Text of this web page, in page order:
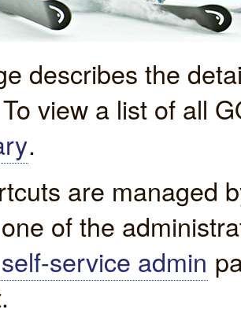
describes the
view a list of all
.
are managed
of the
self-service admin